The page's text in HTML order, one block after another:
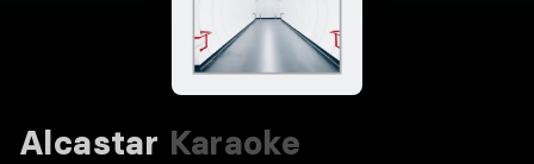
Alcastar Karaoke